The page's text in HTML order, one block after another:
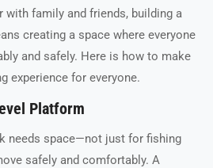
with family and friends, building a
creating a space where everyone
and safely. Here is how to make
experience for everyone.
Platform
needs space—not just for fishing
safely and comfortably. A